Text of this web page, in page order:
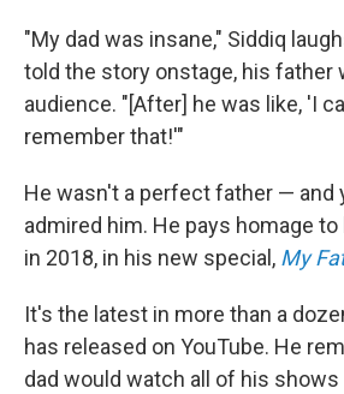
"My dad was insane," Siddiq
told the story onstage, his father
audience. "[After] he was like, 'I
remember that!'"
He wasn't a perfect father — and
admired him. He pays homage to
in 2018, in his new special, My
It's the latest in more than a
has released on YouTube. He
dad would watch all of his